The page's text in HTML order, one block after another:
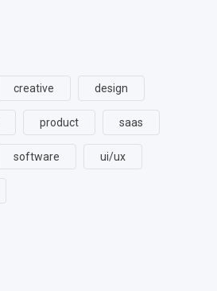
creative design
product saas
software ui/ux